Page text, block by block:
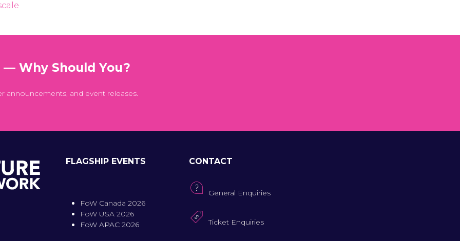
Why Should You?
announcements, and event releases.
FLAGSHIP EVENTS
FoW Canada 2026
FoW USA 2026
FoW APAC 2026
CONTACT
General Enquiries
Ticket Enquiries